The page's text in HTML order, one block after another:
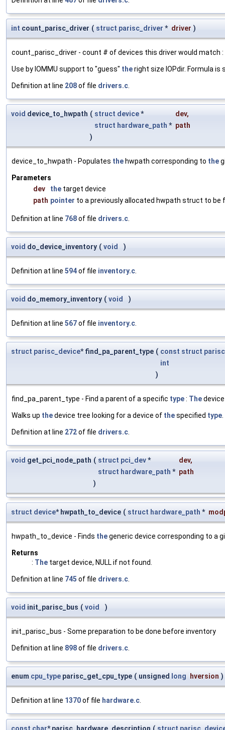
int count_parisc_driver ( struct parisc_driver * driver )
count_parisc_driver - count # of devices this driver would match :
Use by IOMMU support to "guess" theright size IOPdir. Formula
Definition at line 208of file drivers.c
void device_to_hwpath ( struct device* dev,
struct hardware_path * path
)
device_to_hwpath - Populates thehwpath corresponding to the
Parameters
dev
the target device
path pointer to a previously allocated hwpath struct to be
Definition at line 768of file drivers.c
void do_device_inventory ( void )
Definition at line 594of file inventory.c
void do_memory_inventory ( void )
Definition at line 567of file inventory.c
struct parisc_device* find_pa_parent_type ( const struct
int
)
find_pa_parent_type - Find a parent of a specific type: The
Walks up thedevice tree looking for a device of thespecified type
Definition at line 272of file drivers.c
void get_pci_node_path ( struct pci_dev* dev,
struct hardware_path * path
)
struct device* hwpath_to_device ( struct hardware_path *
hwpath_to_device - Finds thegeneric device corresponding to a
Returns
: The target device, NULL if not found.
Definition at line 745 of file drivers.c
void init_parisc_bus ( void )
init_parisc_bus - Some preparation to be done before inventory
Definition at line 898of file drivers.c
enum cpu_type parisc_get_cpu_type ( unsigned long hversion )
Definition at line 1370of file hardware.c
const char* parisc_hardware_description ( struct